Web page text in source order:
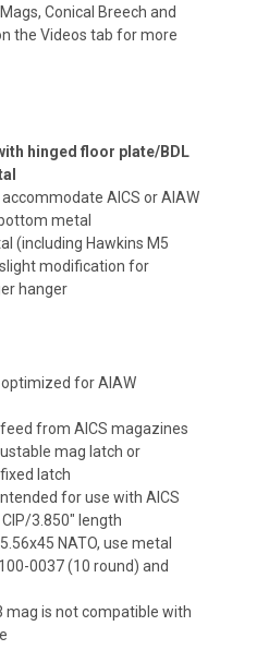
Conical Breech and
the Videos tab for more
hinged floor plate/BDL
AICS or AIAW
metal
(including Hawkins M5
modification for
hanger
for AIAW
from AICS magazines
mag latch or
latch
for use with AICS
3.850" length
NATO, use metal
0037 (10 round) and
mag is not compatible with